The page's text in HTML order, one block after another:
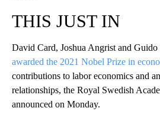
THIS JUST IN
David Card, Joshua Angrist and Guido
awarded the 2021 Nobel Prize in
contributions to labor economics and
relationships, the Royal Swedish
announced on Monday.